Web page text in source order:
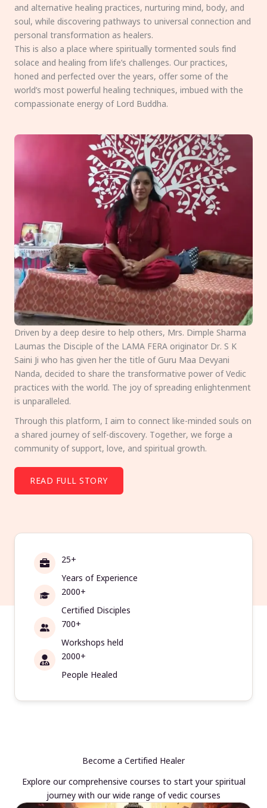
and alternative healing practices, nurturing mind, body, and
soul, while discovering pathways to universal connection and
personal transformation as healers.
This is also a place where spiritually tormented souls find
solace and healing from life’s challenges. Our practices,
honed and perfected over the years, offer some of the
world’s most powerful healing techniques, imbued with the
compassionate energy of Lord Buddha.
Driven by a deep desire to help others, Mrs. Dimple Sharma
Laumas the Disciple of the LAMA FERA originator Dr. S K
Saini Ji who has given her the title of Guru Maa Devyani
Nanda, decided to share the transformative power of Vedic
practices with the world. The joy of spreading enlightenment
is unparalleled.
Through this platform, I aim to connect like-minded souls on
a shared journey of self-discovery. Together, we forge a
community of support, love, and spiritual growth.
READ FULL STORY
25+
Years of Experience
2000+
Certified Disciples
700+
Workshops held
2000+
People Healed
Become a Certified Healer
Explore our comprehensive courses to start your spiritual
journey with our wide range of vedic courses